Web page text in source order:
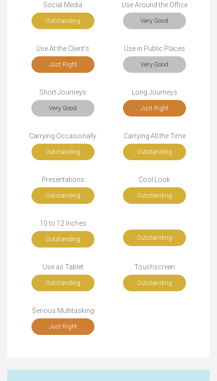
Social Media
Outstanding
Use Around the Office
Very Good
Use At the Client's
Just Right
Use in Public Places
Very Good
Short Journeys
Very Good
Long Journeys
Just Right
Carrying Occasionally
Outstanding
Carrying All the Time
Outstanding
Presentations
Outstanding
Cool Look
Outstanding
10 to 12 Inches
Outstanding Outstanding
Use as Tablet
Outstanding
Touchscreen
Outstanding
Serious Multitasking
Just Right